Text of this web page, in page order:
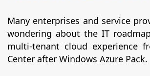
Many enterprises and service
wondering about the IT
multi-tenant cloud experience
Center after Windows Azure Pack.